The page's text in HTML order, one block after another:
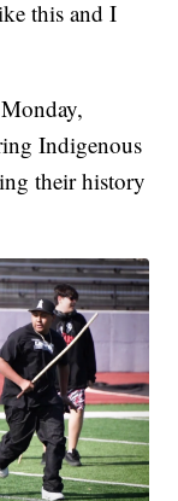
this and I
Indigenous
their history